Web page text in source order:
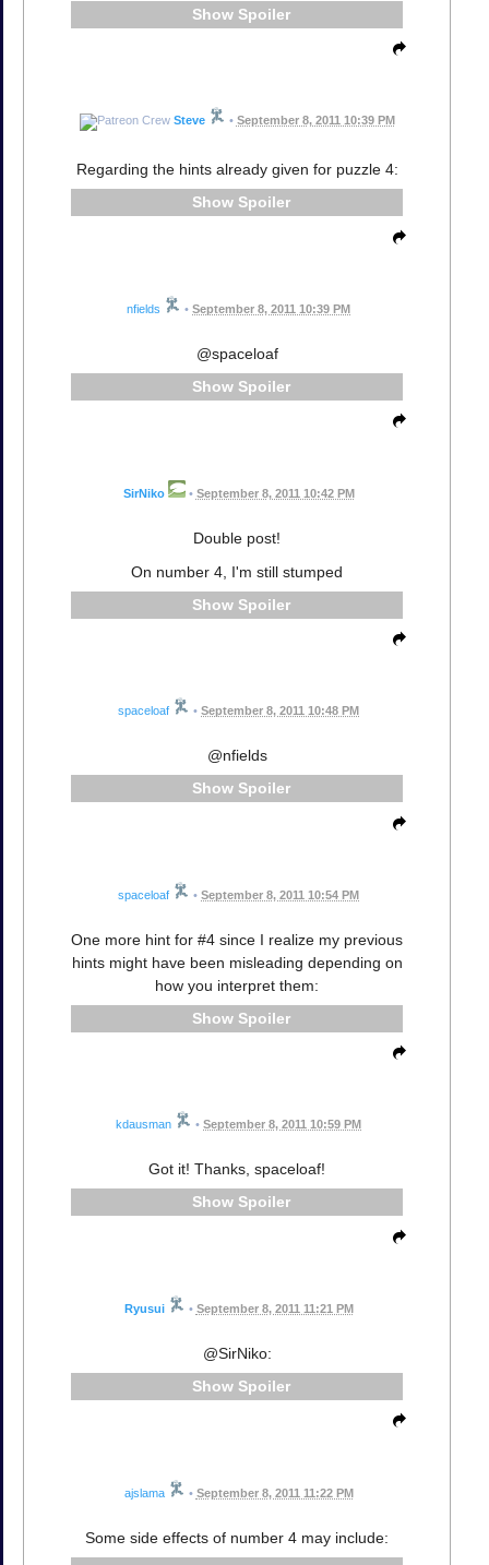
Spoiler
Steve • September 8, 2011 10:39 PM
Regarding the hints already given for puzzle 4:
Spoiler
nfields • September 8, 2011 10:39 PM
@spaceloaf
Spoiler
SirNiko • September 8, 2011 10:42 PM
Double post!
On number 4, I'm still stumped
Spoiler
spaceloaf • September 8, 2011 10:48 PM
@nfields
Spoiler
spaceloaf • September 8, 2011 10:54 PM
One more hint for #4 since I realize my previous
hints might have been misleading depending on
how you interpret them:
Spoiler
kdausman • September 8, 2011 10:59 PM
Got it! Thanks, spaceloaf!
Spoiler
Ryusui • September 8, 2011 11:21 PM
@SirNiko:
Spoiler
ajslama • September 8, 2011 11:22 PM
Some side effects of number 4 may include: